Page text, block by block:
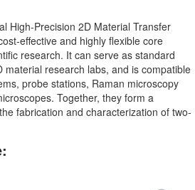
High-Precision 2D Material Transfer
effective and highly flexible core
research. It can serve as standard
material research labs, and is compatible
probe stations, Raman microscopy
Together, they form a
fabrication and characterization of two-